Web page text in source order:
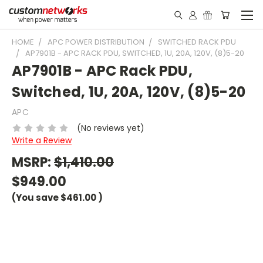
HOME APC POWER DISTRIBUTION
SWITCHED RACK PDU
AP7901B - APC RACK PDU, SWITCHED, 1U, 20A, 120V, (8)5-20
AP7901B - APC Rack PDU,
Switched, 1U, 20A, 120V, (8)5-20
APC
(No reviews yet)
Write a Review
MSRP:$1,410.00
$949.00
(You save$461.00)